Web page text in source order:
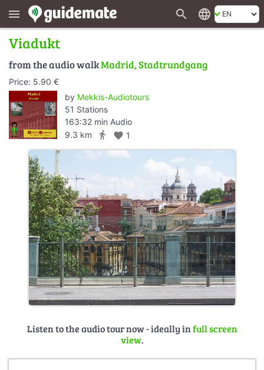
menu search language
Viadukt
from the audio walkMadrid, Stadtrundgang
Price: 5.90 €
by Mekkis-Audiotours
51 Stations
163:32 min Audio
9.3 km
directions_walk favorite 1
Listen to the audio tour now - ideally infull screen
view.